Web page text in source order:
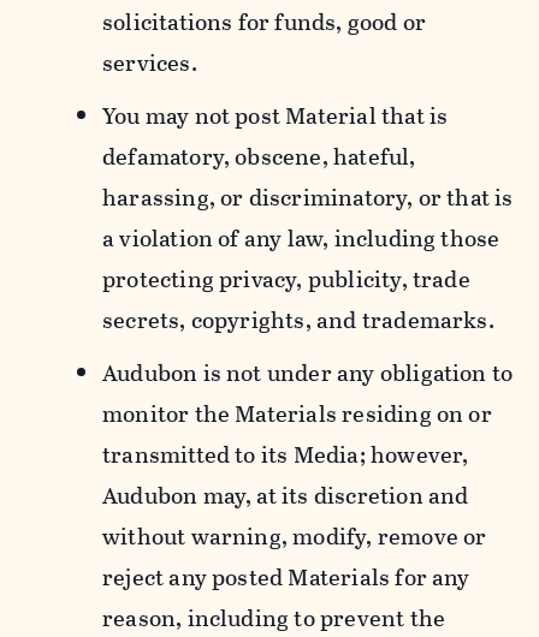
solicitations for funds, good or
services.
You may not post Material that is
defamatory, obscene, hateful,
harassing, or discriminatory, or that is
a violation of any law, including those
protecting privacy, publicity, trade
secrets, copyrights, and trademarks.
Audubon is not under any obligation to
monitor the Materials residing on or
transmitted to its Media; however,
Audubon may, at its discretion and
without warning, modify, remove or
reject any posted Materials for any
reason, including to prevent the